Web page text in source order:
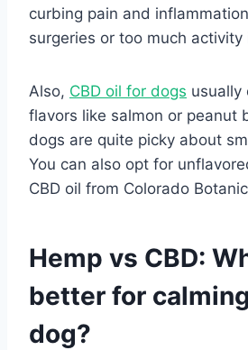
curbing pain and
surgeries or too much activity
Also, CBD oil for dogs usually
flavors like salmon or peanut
dogs are quite picky about
You can also opt for
CBD oil from Colorado
Hemp vs CBD:
better for
dog?